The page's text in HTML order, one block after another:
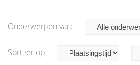
Onderwerpen van:
Sorteer op